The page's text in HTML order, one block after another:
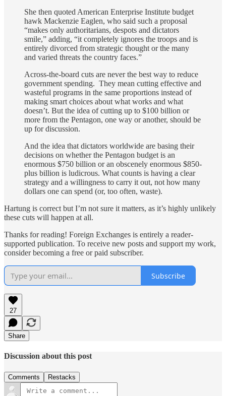
She then quoted American Enterprise Institute budget
hawk Mackenzie Eaglen, who said such a proposal
“makes only authoritarians, despots and dictators
smile,” adding, “it completely ignores the troops and is
entirely divorced from strategic thought or the many
and varied threats the country faces.”
Across-the-board cuts are never the best way to reduce
government spending. They mean cutting effective and
wasteful programs in the same proportions instead of
making smart choices about what works and what
doesn’t. But the idea of cutting up to $100 billion or
more from the Pentagon, one way or another, should be
up for discussion.
And the idea that dictators worldwide are basing their
decisions on whether the Pentagon budget is an
enormous $750 billion or an obscenely enormous $850-
plus billion is ludicrous. What counts is having a clear
strategy and a willingness to carry it out, not how many
dollars one can spend (or, too often, waste).
Hartung is correct but I’m not sure it matters, as it’s highly unlikely
these cuts will happen at all.
Thanks for reading! Foreign Exchanges is entirely a reader-
supported publication. To receive new posts and support my work,
consider becoming a free or paid subscriber.
Subscribe
27
Share
Discussion about this post
Comments Restacks